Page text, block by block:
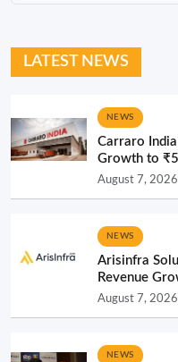
LATEST NEWS
NEWS
Carraro
Growth to
August 7, 2026
NEWS
Arisinfra
Revenue
August 7, 2026
NEWS